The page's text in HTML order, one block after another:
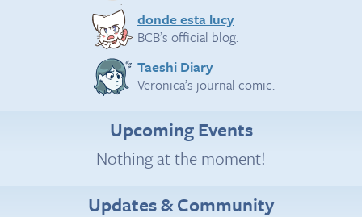
donde esta lucy
BCB’s official blog.
Taeshi Diary
Veronica’s journal comic.
Upcoming Events
Nothing at the moment!
Updates & Community